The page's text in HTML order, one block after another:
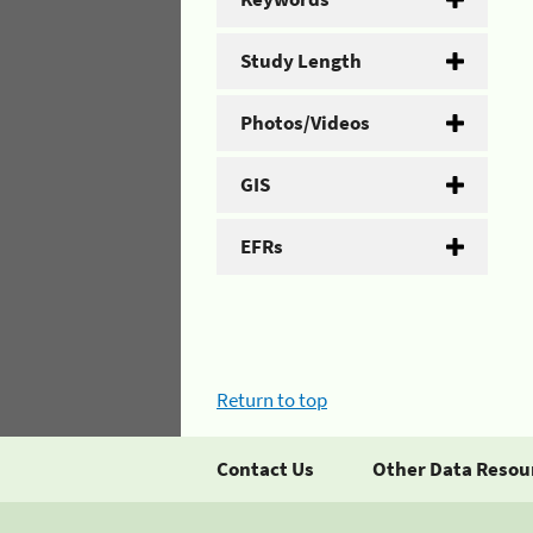
Study Length
Photos/Videos
GIS
EFRs
Return to top
Contact Us Other Data